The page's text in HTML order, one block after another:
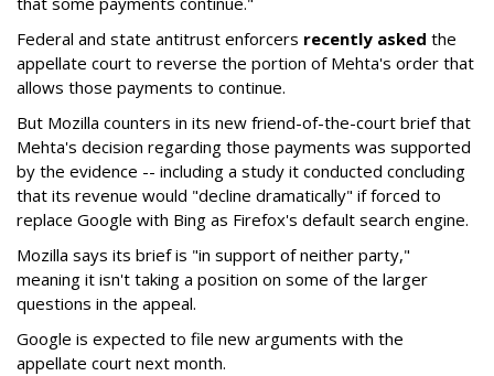
Federal and state antitrust enforcers recently asked the
appellate court to reverse the portion of Mehta's order that
allows those payments to continue.
But Mozilla counters in its new friend-of-the-court brief that
Mehta's decision regarding those payments was supported
by the evidence -- including a study it conducted concluding
that its revenue would "decline dramatically" if forced to
replace Google with Bing as Firefox's default search engine.
Mozilla says its brief is "in support of neither party,"
meaning it isn't taking a position on some of the larger
questions in the appeal.
Google is expected to file new arguments with the
appellate court next month.